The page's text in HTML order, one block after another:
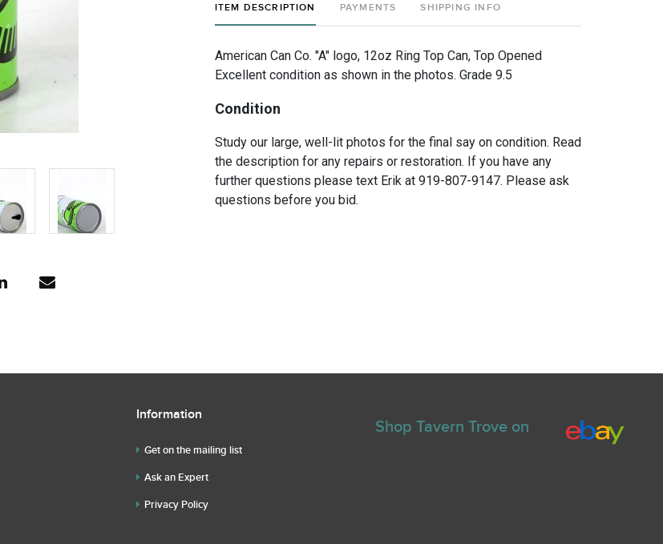
ITEM DESCRIPTION PAYMENTS SHIPPING INFO
American Can Co. "A" logo, 12oz Ring Top Can, Top Opened
Excellent condition as shown in the photos. Grade 9.5
Condition
Study our large, well-lit photos for the final say on condition. Read
the description for any repairs or restoration. If you have any
further questions please text Erik at 919-807-9147. Please ask
questions before you bid.
Information
Get on the mailing list
Ask an Expert
Privacy Policy
Shop Tavern Trove on